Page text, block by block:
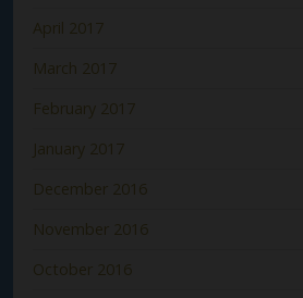
April 2017
March 2017
February 2017
January 2017
December 2016
November 2016
October 2016